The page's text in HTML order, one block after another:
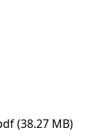
(38.27 MB)